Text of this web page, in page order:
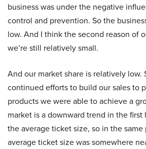
business was under the negative
control and prevention. So the
low. And I think the second reason of
we’re still relatively small.
And our market share is relatively low.
continued efforts to build our sales to
products we were able to achieve a
market is a downward trend in the
the average ticket size, so in the
average ticket size was somewhere